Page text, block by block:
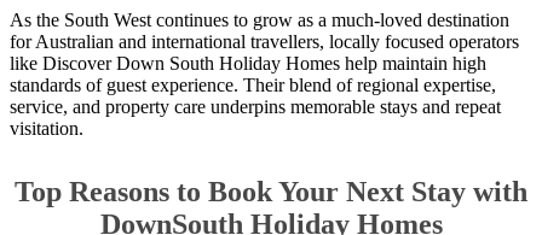
As the South West continues to grow as a much-loved destination
for Australian and international travellers, locally focused operators
like Discover Down South Holiday Homes help maintain high
standards of guest experience. Their blend of regional expertise,
service, and property care underpins memorable stays and repeat
visitation.
Top Reasons to Book Your Next Stay with
DownSouth Holiday Homes